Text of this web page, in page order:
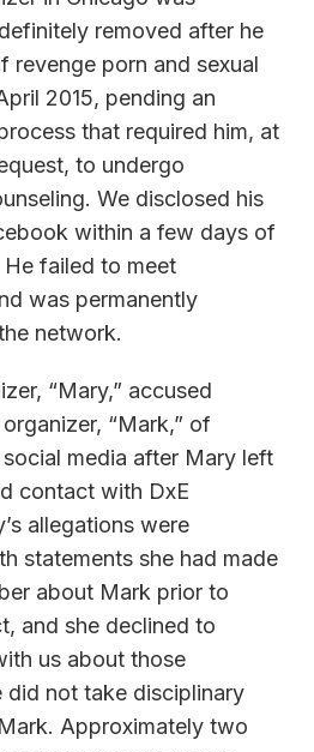
removed after he
revenge porn and sexual
2015, pending an
that required him, at
to undergo
We disclosed his
within a few days of
failed to meet
was permanently
network.
“Mary,” accused
“Mark,” of
media after Mary left
contact with DxE
allegations were
statements she had made
about Mark prior to
and she declined to
us about those
did not take disciplinary
Approximately two